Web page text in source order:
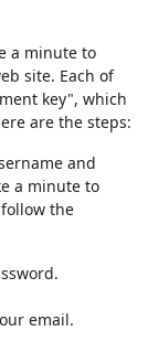
a minute to
site. Each of
key", which
are the steps:
and
a minute to
the
email.